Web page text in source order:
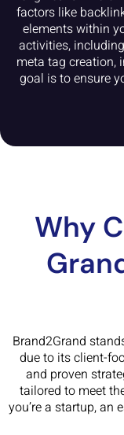
factors like
elements within
activities,
meta tag creation,
goal is to ensure
Why
Brand2Grand
due to its client-
and proven
tailored to meet
you’re a startup, an